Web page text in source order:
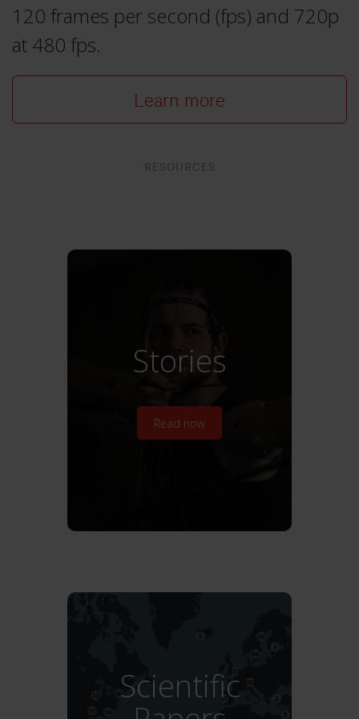
120 frames per second (fps) and 720p
at 480 fps.
Learn more
Stories
Read now
Scientific